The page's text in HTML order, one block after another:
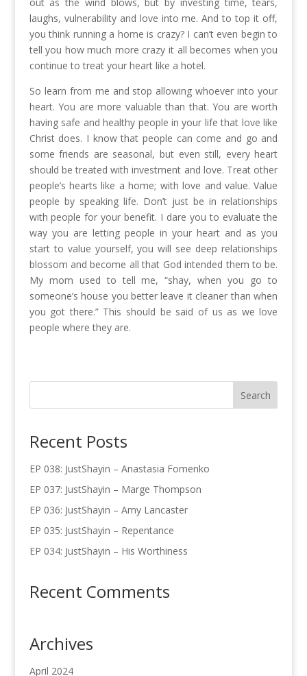
laughs, vulnerability and love into me. And to top it off,
you think running a home is crazy? I can’t even begin to
tell you how much more crazy it all becomes when you
continue to treat your heart like a hotel.
So learn from me and stop allowing whoever into your
heart. You are more valuable than that. You are worth
having safe and healthy people in your life that love like
Christ does. I know that people can come and go and
some friends are seasonal, but even still, every heart
should be treated with investment and love. Treat other
people’s hearts like a home; with love and value. Value
people by speaking life. Don’t just be in relationships
with people for your benefit. I dare you to evaluate the
way you are letting people in your heart and as you
start to value yourself, you will see deep relationships
blossom and become all that God intended them to be.
My mom used to tell me, “shay, when you go to
someone’s house you better leave it cleaner than when
you got there.” This should be said of us as we love
people where they are.
Recent Posts
EP 038: JustShayin – Anastasia Fomenko
EP 037: JustShayin – Marge Thompson
EP 036: JustShayin – Amy Lancaster
EP 035: JustShayin – Repentance
EP 034: JustShayin – His Worthiness
Recent Comments
Archives
April 2024